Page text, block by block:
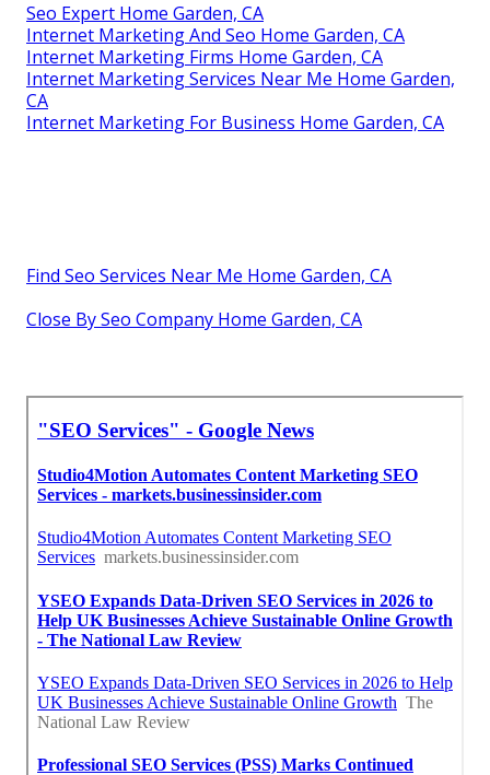
Seo Expert Home Garden, CA
Internet Marketing And Seo Home Garden, CA
Internet Marketing Firms Home Garden, CA
Internet Marketing Services Near Me Home Garden,
CA
Internet Marketing For Business Home Garden, CA
Find Seo Services Near Me Home Garden, CA
Close By Seo Company Home Garden, CA